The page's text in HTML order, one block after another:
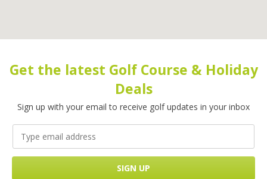
Get the latest Golf Course & Holiday
Deals
Sign up with your email to receive golf updates in your inbox